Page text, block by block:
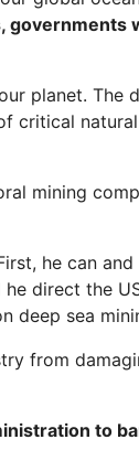
governments
planet. The
critical
mining
he can
direct the
deep sea
from
to